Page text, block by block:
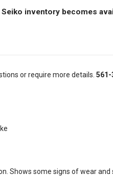
inventory becomes
or require more details. 561-
Shows some signs of wear and